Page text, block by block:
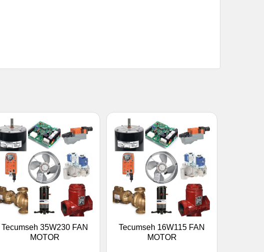
Tecumseh 35W230 FAN
MOTOR
Tecumseh 16W115 FAN
MOTOR